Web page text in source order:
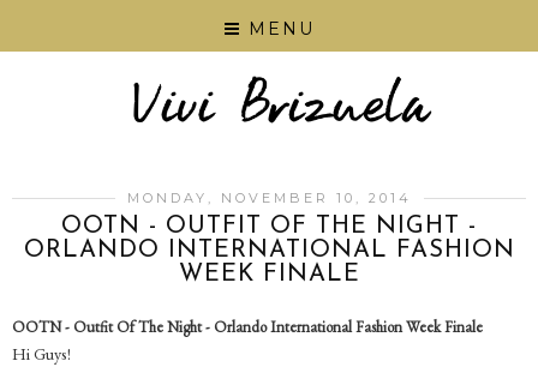
MENU
MONDAY, NOVEMBER 10, 2014
OOTN - OUTFIT OF THE NIGHT -
ORLANDO INTERNATIONAL FASHION
WEEK FINALE
OOTN - Outfit Of The Night - Orlando International Fashion Week Finale
Hi Guys!